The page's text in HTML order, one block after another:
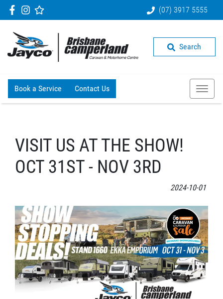
(07) 3917 5555
Search
Book a Service Contact Us
VISIT US AT THE SHOW!
OCT 31ST - NOV 3RD
2024-10-01